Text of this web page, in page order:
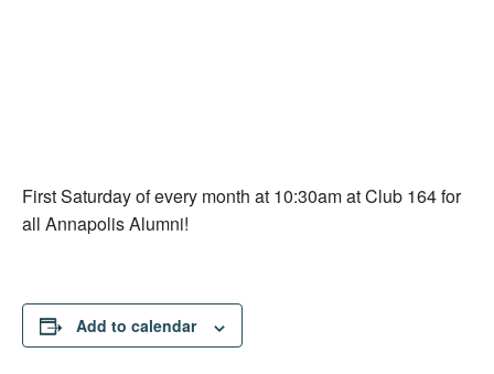
First Saturday of every month at 10:30am at Club 164 for
all Annapolis Alumni!
Add to calendar